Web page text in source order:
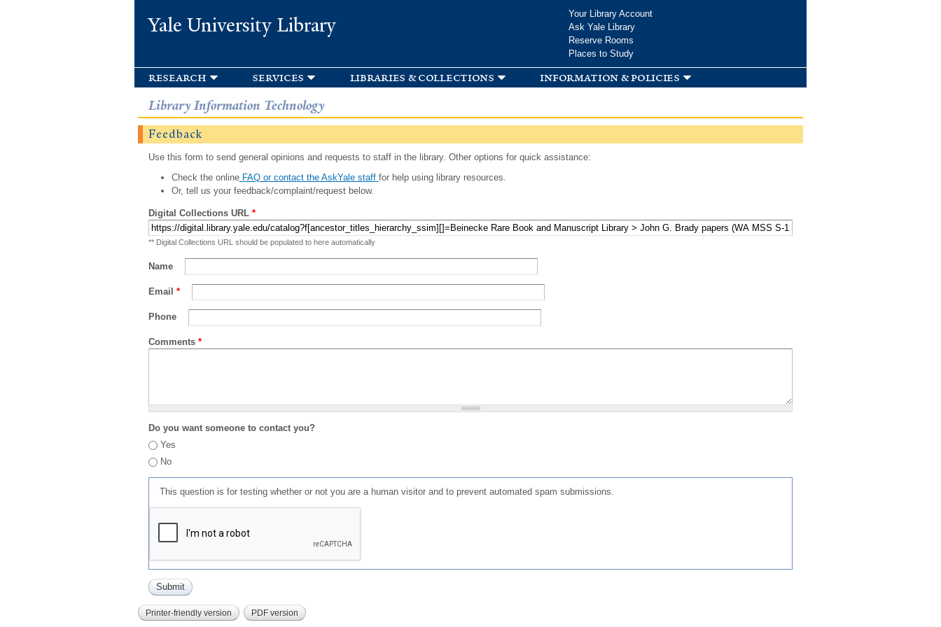
Yale University Library
Your Library Account
Ask Yale Library
Reserve Rooms
Places to Study
research services libraries & collections information & policies
Library Information Technology
Feedback
Use this form to send general opinions and requests to staff in the library. Other options for quick assistance:
Check the onlineFAQ or contact the AskYale staff for help using library resources.
Or, tell us your feedback/complaint/request below.
Digital Collections URL *
** Digital Collections URL should be populated to here automatically
Name
Email *
Phone
Comments *
Do you want someone to contact you?
Yes
No
This question is for testing whether or not you are a human visitor and to prevent automated spam submissions.
Printer-friendly version PDF version